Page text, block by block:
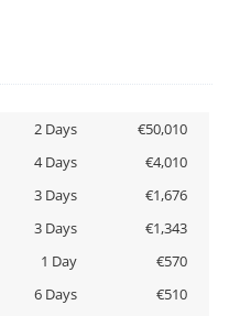
2 Days
€50,010
4 Days
€4,010
3 Days
€1,676
3 Days
€1,343
1 Day
€570
6 Days
€510